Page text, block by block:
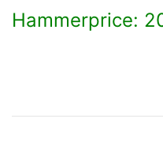
Hammerprice: